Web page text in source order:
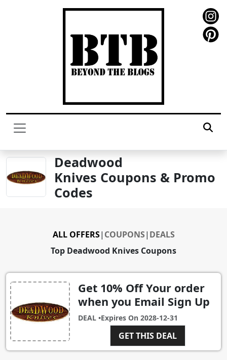
Deadwood
Knives Coupons & Promo
Codes
Top Deadwood Knives Coupons
ALL OFFERS| COUPONS| DEALS
Get 10% Off Your order
when you Email Sign Up
DEAL •Expires On 2028-12-31
GET THIS DEAL